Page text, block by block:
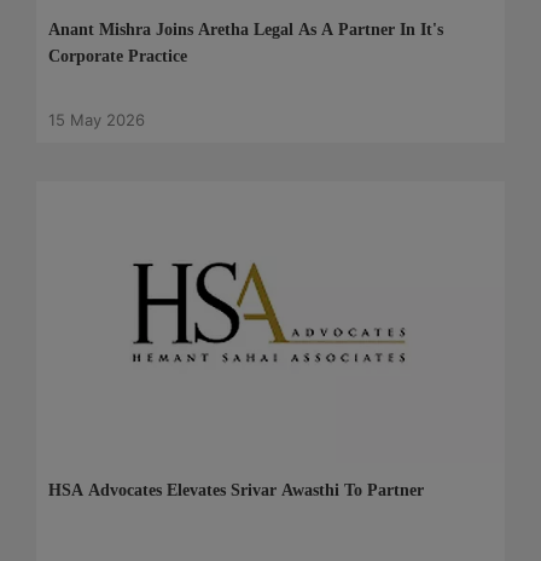
Anant Mishra Joins Aretha Legal As A Partner In It's
Corporate Practice
15 May 2026
HSA Advocates Elevates Srivar Awasthi To Partner